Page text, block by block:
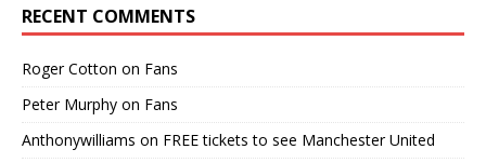
RECENT COMMENTS
Roger Cotton on Fans
Peter Murphy on Fans
Anthonywilliams on FREE tickets to see Manchester United